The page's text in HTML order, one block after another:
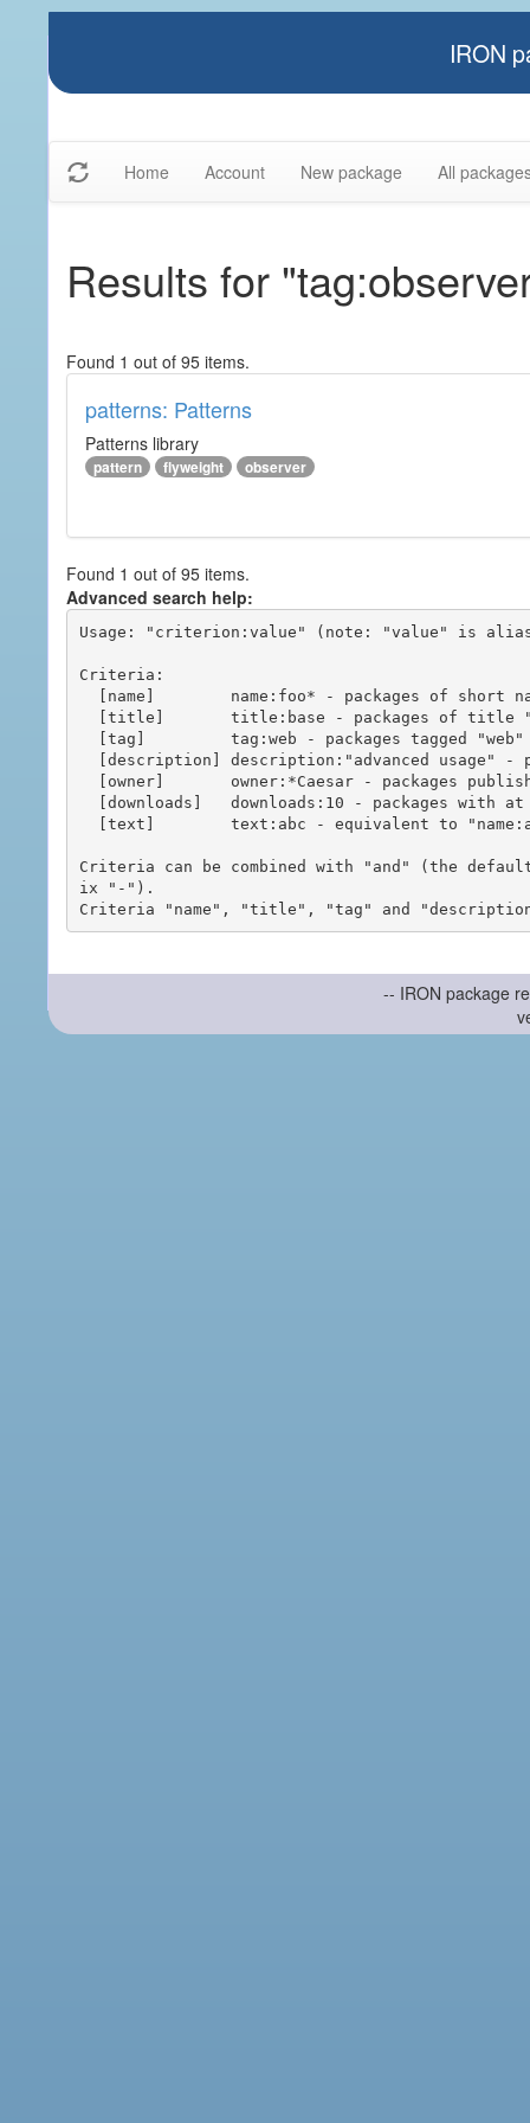
IRON
Home Account New package All
Results for
Found 1 out of 95 items.
patterns: Patterns
Patterns library
pattern flyweight observer
Found 1 out of 95 items.
Advanced search help:
Usage: "criterion:value" (note: "value" is
Criteria:
Criteria can be combined with "and" (the
ix "-").
-- IRON package